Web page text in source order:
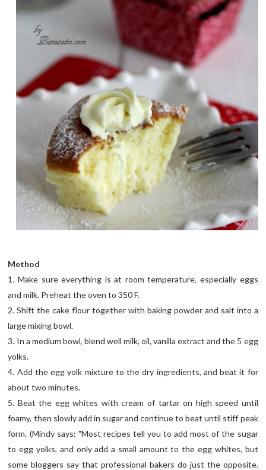
Method
1. Make sure everything is at room temperature, especially eggs
and milk. Preheat the oven to 350 F.
2. Shift the cake flour together with baking powder and salt into a
large mixing bowl.
3. In a medium bowl, blend well milk, oil, vanilla extract and the 5 egg
yolks.
4. Add the egg yolk mixture to the dry ingredients, and beat it for
about two minutes.
5. Beat the egg whites with cream of tartar on high speed until
foamy, then slowly add in sugar and continue to beat until stiff peak
form. (Mindy says: "Most recipes tell you to add most of the sugar
to egg yolks, and only add a small amount to the egg whites, but
some bloggers say that professional bakers do just the opposite.